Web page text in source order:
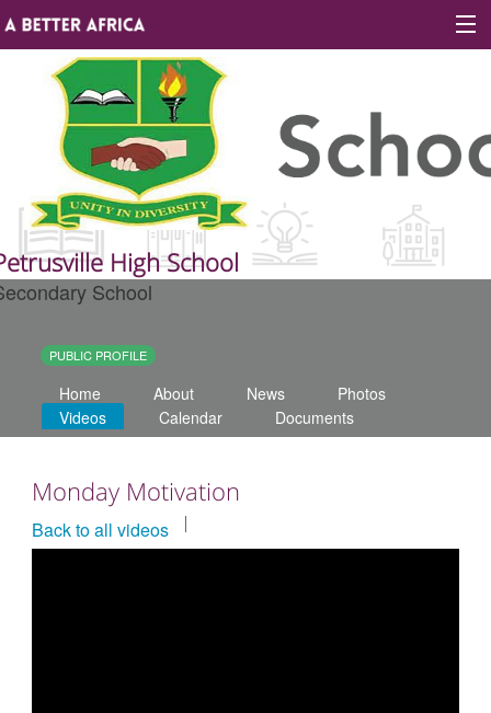
Site map
About A Better Africa
Educators
Organisations
Places of learning
Countries & Places
High School
School
PUBLIC PROFILE
Home About News
Photos
Videos
Calendar Documents
Monday Motivation
Back to all videos